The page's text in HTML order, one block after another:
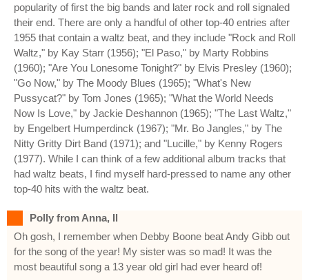
popularity of first the big bands and later rock and roll signaled
their end. There are only a handful of other top-40 entries after
1955 that contain a waltz beat, and they include "Rock and Roll
Waltz," by Kay Starr (1956); "El Paso," by Marty Robbins
(1960); "Are You Lonesome Tonight?" by Elvis Presley (1960);
"Go Now," by The Moody Blues (1965); "What's New
Pussycat?" by Tom Jones (1965); "What the World Needs
Now Is Love," by Jackie Deshannon (1965); "The Last Waltz,"
by Engelbert Humperdinck (1967); "Mr. Bo Jangles," by The
Nitty Gritty Dirt Band (1971); and "Lucille," by Kenny Rogers
(1977). While I can think of a few additional album tracks that
had waltz beats, I find myself hard-pressed to name any other
top-40 hits with the waltz beat.
Polly from Anna, Il
Oh gosh, I remember when Debby Boone beat Andy Gibb out
for the song of the year! My sister was so mad! It was the
most beautiful song a 13 year old girl had ever heard of!